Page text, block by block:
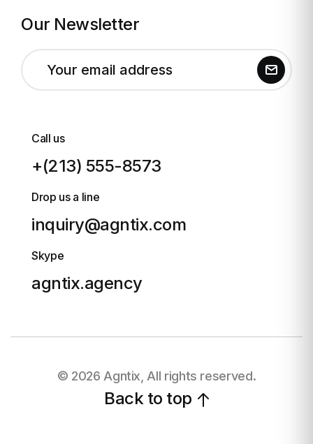
Our Newsletter
Call us
+(213) 555-8573
Drop us a line
inquiry@agntix.com
Skype
agntix.agency
© 2026 Agntix, All rights reserved.
Back to top